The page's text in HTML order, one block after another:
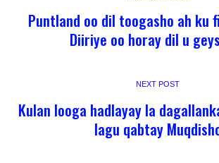
Puntland oo dil toogasho ah ku
Diiriye oo horay dil u
NEXT POST
Kulan looga hadlayay la
lagu qabtay